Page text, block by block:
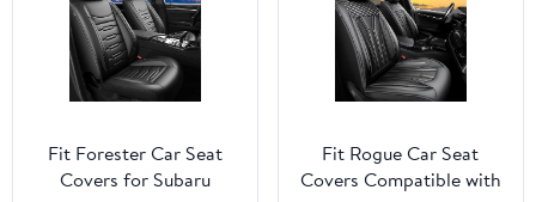
Fit Forester Car Seat
Covers for Subaru
Fit Rogue Car Seat
Covers Compatible with